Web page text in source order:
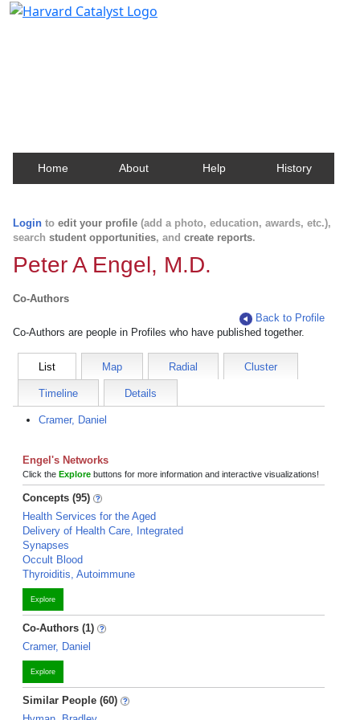
Home About Help History
Login to edit your profile (add a photo, education, awards, etc.),
search student opportunities, and create reports.
Peter A Engel, M.D.
Co-Authors
Back to Profile
Co-Authors are people in Profiles who have published together.
List Map Radial Cluster
Timeline Details
Cramer, Daniel
Engel's Networks
Click the Explore buttons for more information and interactive visualizations!
Concepts (95)
Health Services for the Aged
Delivery of Health Care, Integrated
Synapses
Occult Blood
Thyroiditis, Autoimmune
Explore
Co-Authors (1)
Cramer, Daniel
Explore
Similar People (60)